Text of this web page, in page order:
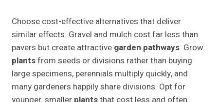
Choose cost-effective alternatives that deliver
similar effects. Gravel and mulch cost far less than
pavers but create attractive garden pathways. Grow
plantsfrom seeds or divisions rather than buying
large specimens, perennials multiply quickly, and
many gardeners happily share divisions. Opt for